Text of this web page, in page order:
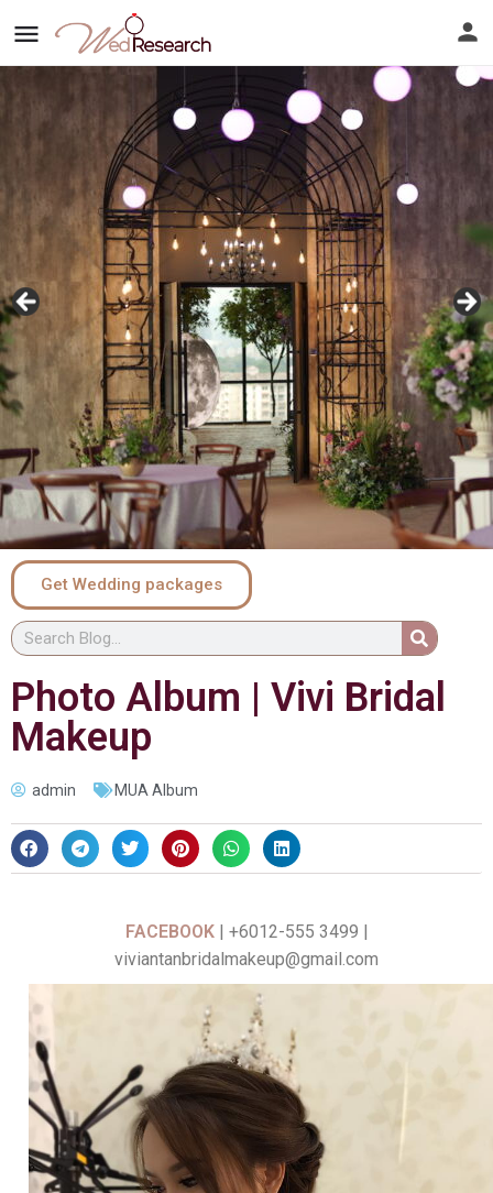
Get Wedding packages
Photo Album | Vivi Bridal
Makeup
admin MUA Album
FACEBOOK| +6012-555 3499 |
viviantanbridalmakeup@gmail.com